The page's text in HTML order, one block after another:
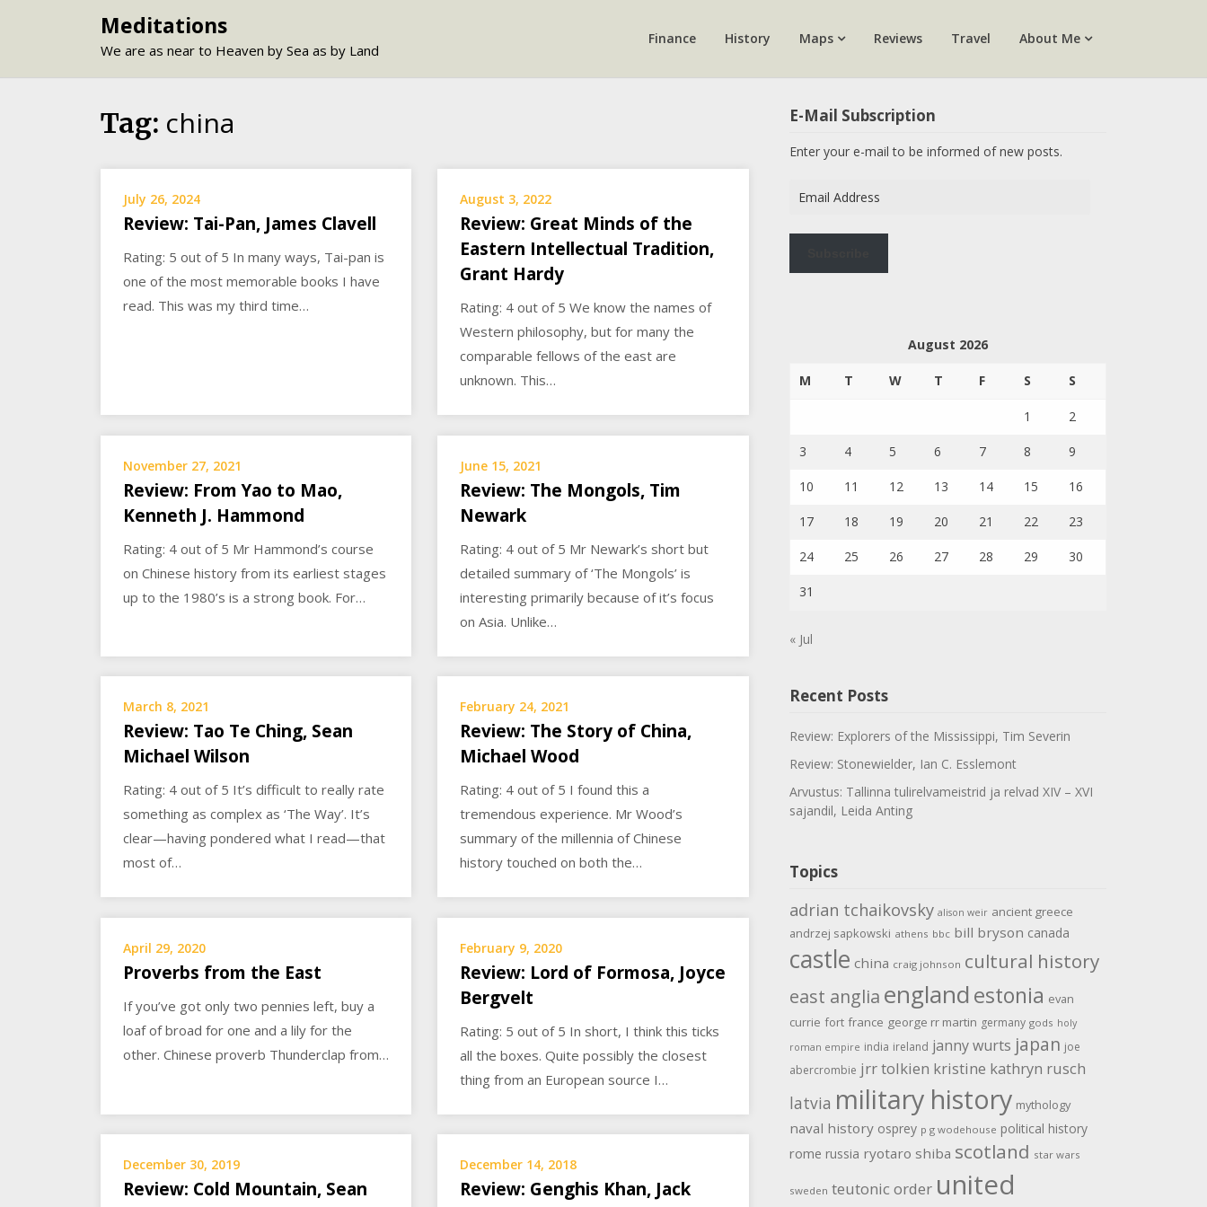
Meditations
We are as near to Heaven by Sea as by Land
Finance History Maps Reviews Travel About Me
Tag: china
July 26, 2024
Review: Tai-Pan, James Clavell
Rating: 5 out of 5 In many ways, Tai-pan is
one of the most memorable books I have
read. This was my third time…
August 3, 2022
Review: Great Minds of the
Eastern Intellectual Tradition,
Grant Hardy
Rating: 4 out of 5 We know the names of
Western philosophy, but for many the
comparable fellows of the east are
unknown. This…
November 27, 2021
Review: From Yao to Mao,
Kenneth J. Hammond
Rating: 4 out of 5 Mr Hammond’s course
on Chinese history from its earliest stages
up to the 1980’s is a strong book. For…
June 15, 2021
Review: The Mongols, Tim
Newark
Rating: 4 out of 5 Mr Newark’s short but
detailed summary of ‘The Mongols’ is
interesting primarily because of it’s focus
on Asia. Unlike…
March 8, 2021
Review: Tao Te Ching, Sean
Michael Wilson
Rating: 4 out of 5 It’s difficult to really rate
something as complex as ‘The Way’. It’s
clear—having pondered what I read—that
most of…
February 24, 2021
Review: The Story of China,
Michael Wood
Rating: 4 out of 5 I found this a
tremendous experience. Mr Wood’s
summary of the millennia of Chinese
history touched on both the…
April 29, 2020
Proverbs from the East
If you’ve got only two pennies left, buy a
loaf of broad for one and a lily for the
other. Chinese proverb Thunderclap from…
February 9, 2020
Review: Lord of Formosa, Joyce
Bergvelt
Rating: 5 out of 5 In short, I think this ticks
all the boxes. Quite possibly the closest
thing from an European source I…
December 30, 2019
Review: Cold Mountain, Sean
December 14, 2018
Review: Genghis Khan, Jack
E-Mail Subscription
Enter your e-mail to be informed of new posts.
Address
August 2026
M T W T F S S
1 2
3 4 5 6 7 8 9
10 11 12 13 14 15 16
17 18 19 20 21 22 23
24 25 26 27 28 29 30
31
« Jul
Recent Posts
Review: Explorers of the Mississippi, Tim Severin
Review: Stonewielder, Ian C. Esslemont
Arvustus: Tallinna tulirelvameistrid ja relvad XIV – XVI
sajandil, Leida Anting
Topics
adrian tchaikovsky alison weir ancient greece
andrzej sapkowski athens bbc bill bryson canada
castle china craig johnson cultural history
east anglia englandestonia evan
currie fort france george rr martin germany gods holy
roman empire india ireland janny wurts japan joe
abercrombie jrr tolkien kristine kathryn rusch
latvia military history mythology
naval history osprey p g wodehouse political history
rome russia ryotaro shiba scotland star wars
sweden teutonic order united